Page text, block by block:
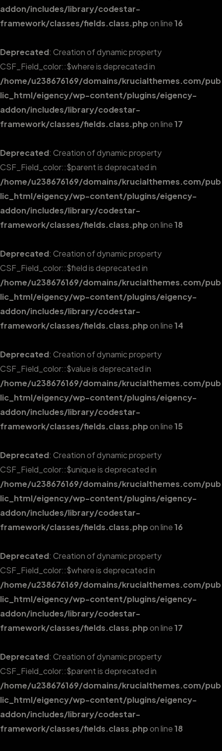
addon/includes/library/codestar-
framework/classes/fields.class.phpon line16
Deprecated: Creation of dynamic property
CSF_Field_color::$where is deprecated in
/home/u238676169/domains/krucialthemes.com/pub
lic_html/eigency/wp-content/plugins/eigency-
addon/includes/library/codestar-
framework/classes/fields.class.phpon line17
Deprecated: Creation of dynamic property
CSF_Field_color::$parent is deprecated in
/home/u238676169/domains/krucialthemes.com/pub
lic_html/eigency/wp-content/plugins/eigency-
addon/includes/library/codestar-
framework/classes/fields.class.phpon line18
Deprecated: Creation of dynamic property
CSF_Field_color::$field is deprecated in
/home/u238676169/domains/krucialthemes.com/pub
lic_html/eigency/wp-content/plugins/eigency-
addon/includes/library/codestar-
framework/classes/fields.class.phpon line14
Deprecated: Creation of dynamic property
CSF_Field_color::$value is deprecated in
/home/u238676169/domains/krucialthemes.com/pub
lic_html/eigency/wp-content/plugins/eigency-
addon/includes/library/codestar-
framework/classes/fields.class.phpon line15
Deprecated: Creation of dynamic property
CSF_Field_color::$unique is deprecated in
/home/u238676169/domains/krucialthemes.com/pub
lic_html/eigency/wp-content/plugins/eigency-
addon/includes/library/codestar-
framework/classes/fields.class.phpon line16
Deprecated: Creation of dynamic property
CSF_Field_color::$where is deprecated in
/home/u238676169/domains/krucialthemes.com/pub
lic_html/eigency/wp-content/plugins/eigency-
addon/includes/library/codestar-
framework/classes/fields.class.phpon line17
Deprecated: Creation of dynamic property
CSF_Field_color::$parent is deprecated in
/home/u238676169/domains/krucialthemes.com/pub
lic_html/eigency/wp-content/plugins/eigency-
addon/includes/library/codestar-
framework/classes/fields.class.phpon line18